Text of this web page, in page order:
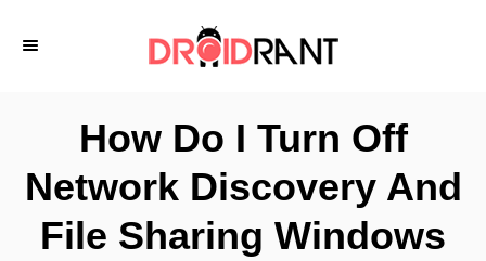
How Do I Turn Off
Network Discovery And
File Sharing Windows